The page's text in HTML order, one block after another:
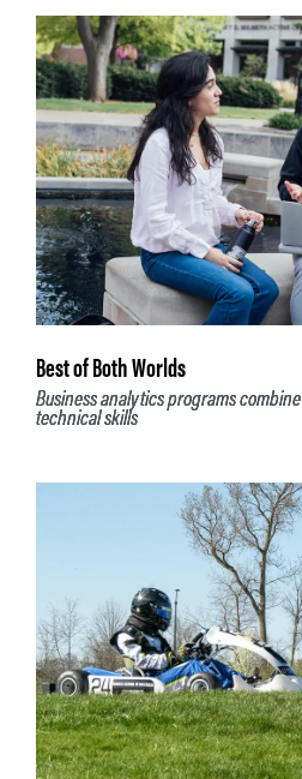
Best of Both Worlds
Business analytics programs
technical skills